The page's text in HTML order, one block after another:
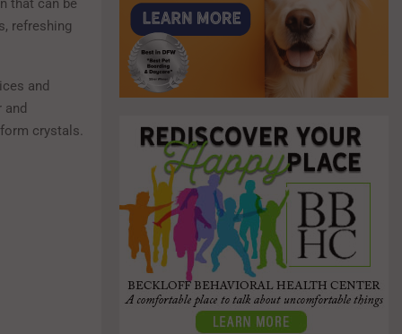
that can be
refreshing
and
crystals.